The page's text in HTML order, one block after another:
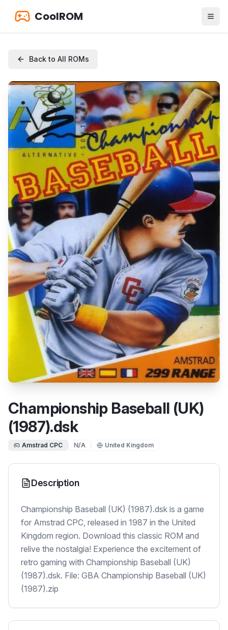
CoolROM
Back to All ROMs
Championship Baseball (UK)
(1987).dsk
Amstrad CPC N/A United Kingdom
Description
Championship Baseball (UK) (1987).dsk is a game
for Amstrad CPC, released in 1987 in the United
Kingdom region. Download this classic ROM and
relive the nostalgia! Experience the excitement of
retro gaming with Championship Baseball (UK)
(1987).dsk. File: GBA Championship Baseball (UK)
(1987).zip